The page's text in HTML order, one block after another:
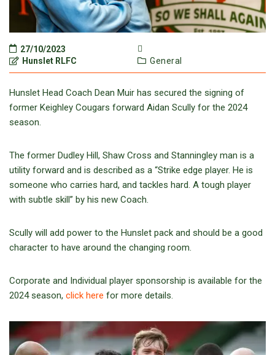
27/10/2023
Hunslet RLFC
General
Hunslet Head Coach Dean Muir has secured the signing of
former Keighley Cougars forward Aidan Scully for the 2024
season.
The former Dudley Hill, Shaw Cross and Stanningley man is a
utility forward and is described as a “Strike edge player. He is
someone who carries hard, and tackles hard. A tough player
with subtle skill” by his new Coach.
Scully will add power to the Hunslet pack and should be a good
character to have around the changing room.
Corporate and Individual player sponsorship is available for the
2024 season, click here for more details.